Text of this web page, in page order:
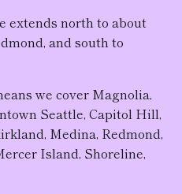
extends north to about
and south to
we cover Magnolia,
Seattle, Capitol Hill,
Medina, Redmond,
Island, Shoreline,